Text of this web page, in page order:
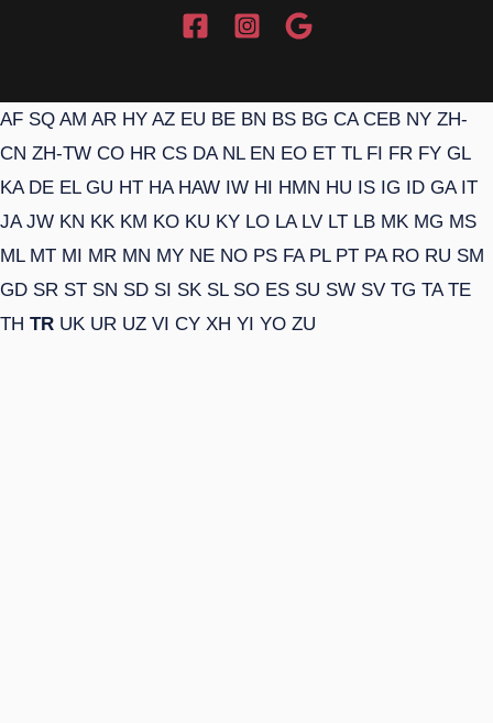
AF SQ AM AR HY AZ EU BE BN BS BG CA CEB NY ZH-
CN ZH-TW CO HR CS DA NL EN EO ET TL FI FR FY GL
KA DE EL GU HT HA HAW IW HI HMN HU IS IG ID GA IT
JA JW KN KK KM KO KU KY LO LA LV LT LB MK MG MS
ML MT MI MR MN MY NE NO PS FA PL PT PA RO RU SM
GD SR ST SN SD SI SK SL SO ES SU SW SV TG TA TE
TH TR UK UR UZ VI CY XH YI YO ZU